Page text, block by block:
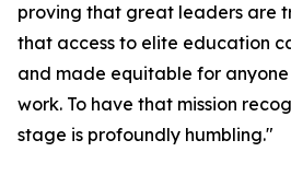
proving that great leaders are
that access to elite education
and made equitable for
work. To have that mission
stage is profoundly humbling."